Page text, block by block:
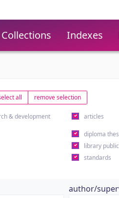
Collections Indexes
all remove selection
& development
articles
diploma
library
standards
author/